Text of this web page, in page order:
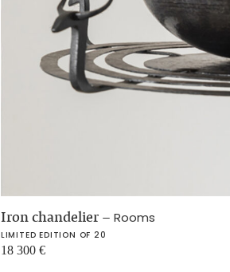
Iron chandelier – Rooms
LIMITED EDITION OF 20
18 300 €